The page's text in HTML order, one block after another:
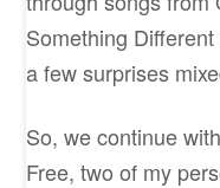
Something
a few surprises
So, we continue
Free, two of my